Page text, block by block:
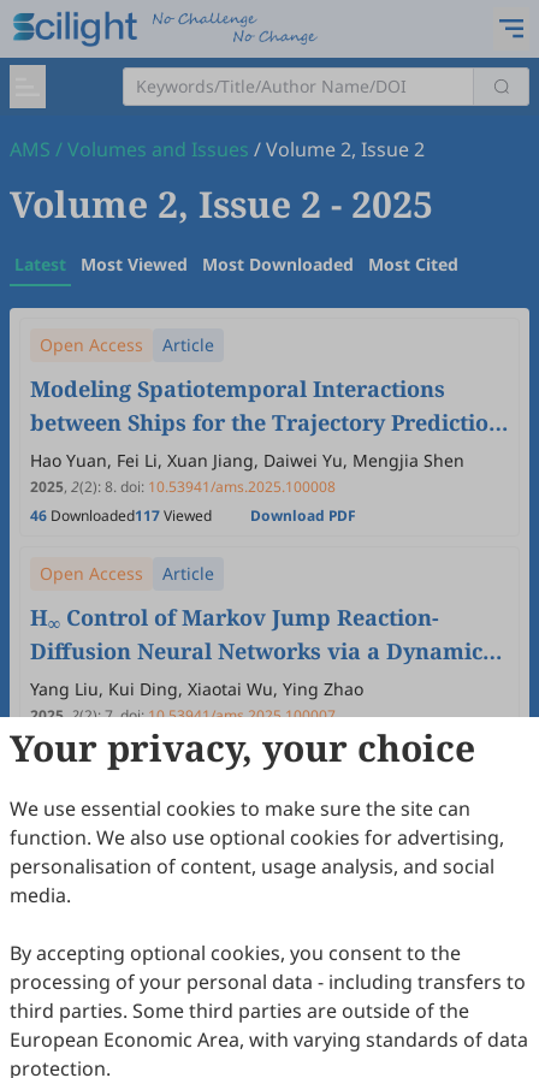
AMS /Volumes and Issues /Volume 2, Issue 2
Volume 2, Issue 2 - 2025
Latest Most Viewed Most Downloaded Most Cited
Open Access Article
Modeling Spatiotemporal Interactions
between Ships for the Trajectory Prediction
in Encounter Scenarios
Hao Yuan, Fei Li, Xuan Jiang, Daiwei Yu, Mengjia Shen
2025, 2(2):8.doi: 10.53941/ams.2025.100008
46 Downloaded117Viewed Download PDF
Open Access Article
H∞ Control of Markov Jump Reaction-
Diffusion Neural Networks via a Dynamic
Event-Triggered Mechansim with Actuator
Faults
Yang Liu, Kui Ding, Xiaotai Wu, Ying Zhao
2025,2(2):7.doi:10.53941/ams.2025.100007
60Downloaded206Viewed Download PDF
Open Access Article
New Stability Criterion for Interval Time-
Varying Delay Systems
(2) :
10.53941/ams.2025.100006
Downloaded Download PDF
Open Access Article
Your privacy, your choice
We use essential cookies to make sure the site can
function. We also use optional cookies for advertising,
personalisation of content, usage analysis, and social
media.
By accepting optional cookies, you consent to the
processing of your personal data - including transfers to
third parties. Some third parties are outside of the
European Economic Area, with varying standards of data
protection.